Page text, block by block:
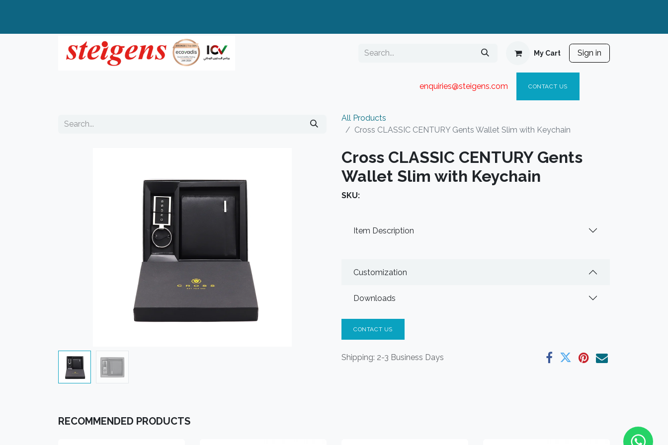
My Cart Sign in
enquiries@steigens.com​ CONTACT US
All Products
Cross CLASSIC CENTURY Gents Wallet Slim with Keychain
Cross CLASSIC CENTURY Gents
Wallet Slim with Keychain
SKU:
Item Description
Customization
Downloads
CONTACT US
Shipping: 2-3 Business Days
RECOMMENDED PRODUCTS